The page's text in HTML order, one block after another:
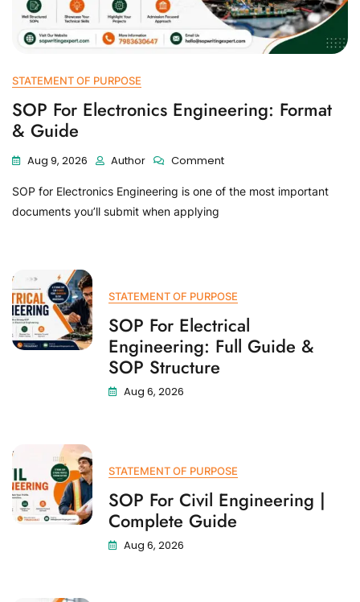
STATEMENT OF PURPOSE
SOP For Electronics Engineering: Format
& Guide
Aug 9, 2026 Author Comment
SOP for Electronics Engineering is one of the most important
documents you’ll submit when applying
STATEMENT OF PURPOSE
SOP For Electrical
Engineering: Full Guide &
SOP Structure
Aug 6, 2026
STATEMENT OF PURPOSE
SOP For Civil Engineering |
Complete Guide
Aug 6, 2026